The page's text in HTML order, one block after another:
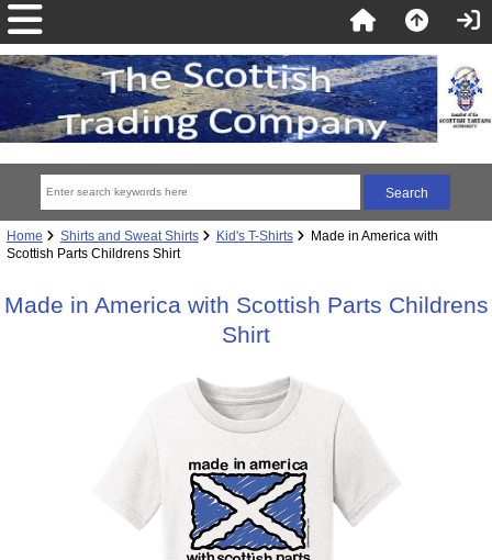
Home Shirts and Sweat Shirts Kid's T-Shirts
Made in America with
Scottish Parts Childrens Shirt
Made in America with Scottish Parts Childrens
Shirt